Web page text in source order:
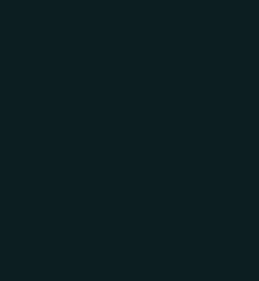
First, the narrative
in the order someone
Fixing that means
Second, the visual
Every slide has to
layout aren't decoration —
presenter explaining each
Third, I realized the
touched a file over time,
overrides, the color